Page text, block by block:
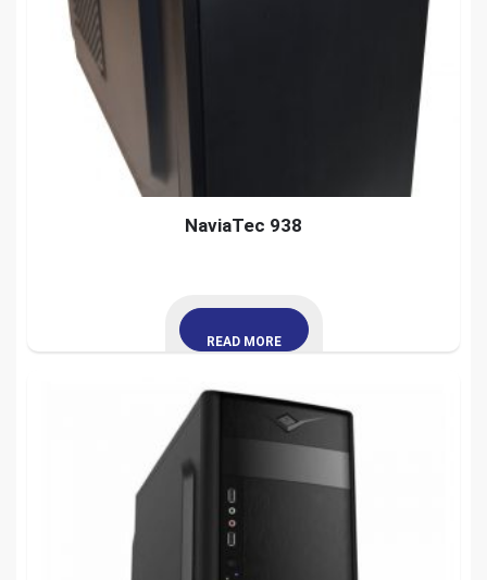
NaviaTec 938
READ MORE